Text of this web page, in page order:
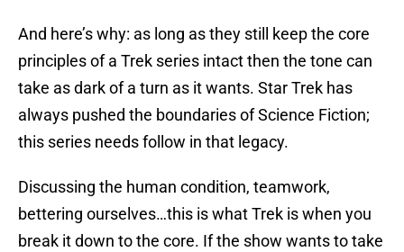
And here’s why: as long as they still keep the core
principles of a Trek series intact then the tone can
take as dark of a turn as it wants. Star Trek has
always pushed the boundaries of Science Fiction;
this series needs follow in that legacy.
Discussing the human condition, teamwork,
bettering ourselves…this is what Trek is when you
break it down to the core. If the show wants to take